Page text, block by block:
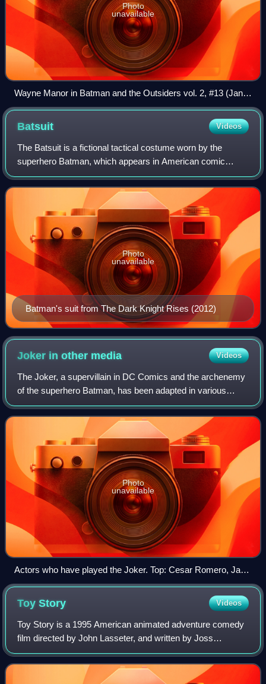
Photo
unavailable
Wayne Manor in Batman and the Outsiders vol. 2, #13 (Jan.
2009). Art by Fernando Dagnino.
Batsuit Videos
The Batsuit is a fictional tactical costume worn by the
superhero Batman, which appears in American comic
books published by DC Comics, and related media. The
suit has been depicted in various artisti
Batman's suit from The Dark Knight Rises (2012)
Photo
unavailable
Joker in other media Videos
The Joker, a supervillain in DC Comics and the archenemy
of the superhero Batman, has been adapted in various
forms of media. WorldCat records over 250 productions
featuring the Joker as a subject, in
Photo
unavailable
Actors who have played the Joker. Top: Cesar Romero, Jack
Nicholson, Mark Hamill (voice) Center: Heath Ledger, Jared
Leto, Joaquin Phoenix Bottom: Cameron Monaghan (as
Jerome and Jeremiah Valeska).
ToyStory Videos
Toy Story is a 1995 American animated adventure comedy
film directed by John Lasseter, and written by Joss
Whedon, Andrew Stanton, Joel Cohen, and Alec Sokolow.
The first entirely computer-animated fe